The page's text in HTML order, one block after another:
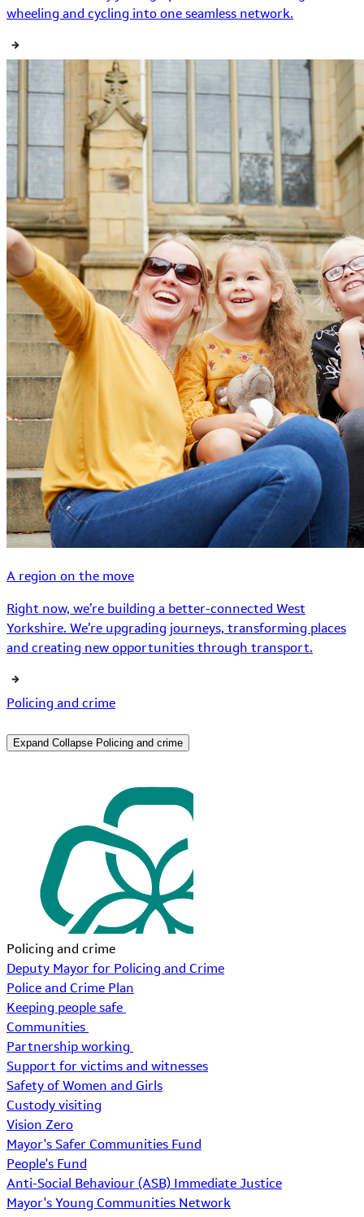
wheeling and cycling into one seamless network.
A region on the move
Right now, we’re building a better-connected West
Yorkshire. We’re upgrading journeys, transforming places
and creating new opportunities through transport.
Policing and crime
Expand Collapse Policing and crime
Policing and crime
Deputy Mayor for Policing and Crime
Police and Crime Plan
Keeping people safe
Communities
Partnership working
Support for victims and witnesses
Safety of Women and Girls
Custody visiting
Vision Zero
Mayor's Safer Communities Fund
People's Fund
Anti-Social Behaviour (ASB) Immediate Justice
Mayor's Young Communities Network